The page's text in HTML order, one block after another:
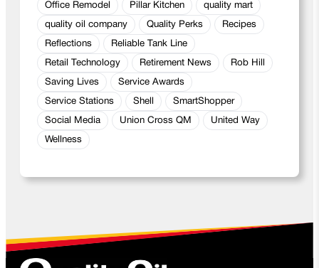
Office Remodel Pillar Kitchen quality mart
quality oil company Quality Perks Recipes
Reflections Reliable Tank Line
Retail Technology Retirement News Rob Hill
Saving Lives Service Awards
Service Stations Shell SmartShopper
Social Media Union Cross QM United Way
Wellness